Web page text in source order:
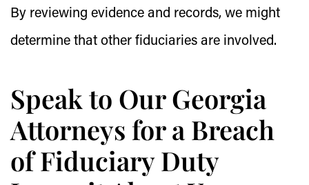
By reviewing evidence and records, we might
determine that other fiduciaries are involved.
Speak to Our Georgia
Attorneys for a Breach
of Fiduciary Duty